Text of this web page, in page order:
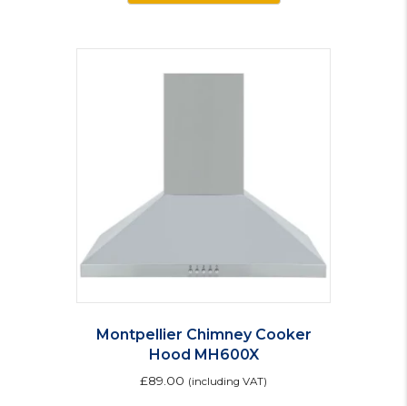
Montpellier Chimney Cooker
Hood MH600X
£89.00 (including VAT)